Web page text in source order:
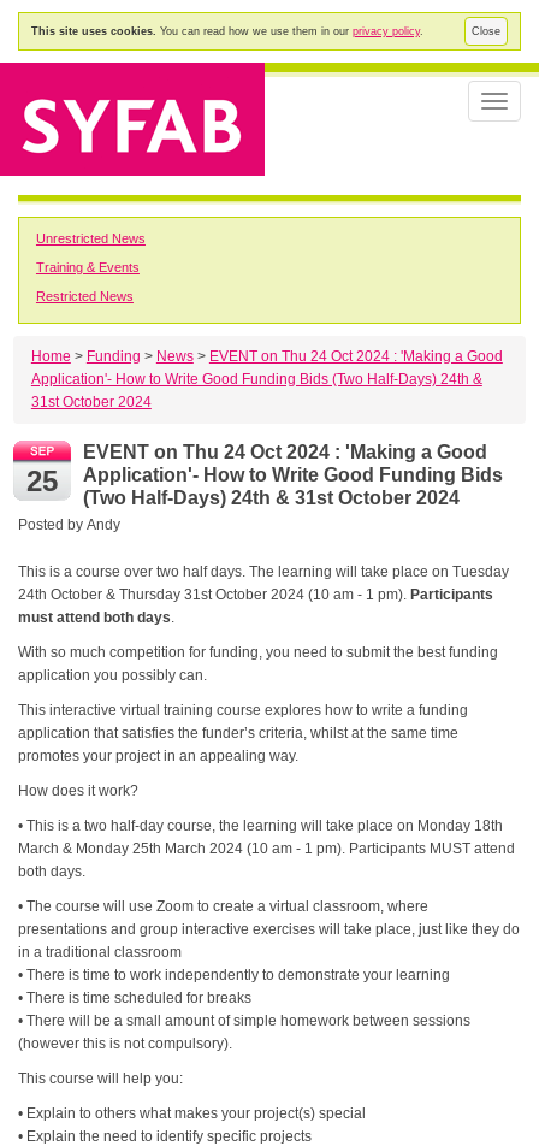
Close
This site uses cookies. You can read how we use them in our privacy policy.
Toggle
Unrestricted News
Training & Events
Restricted News
Home > Funding > News> EVENT on Thu 24 Oct 2024 : 'Making a Good
Application'- How to Write Good Funding Bids (Two Half-Days) 24th &
31st October 2024
25
EVENT on Thu 24 Oct 2024 : 'Making a Good
Application'- How to Write Good Funding Bids
(Two Half-Days) 24th & 31st October 2024
Posted byAndy
This is a course over two half days. The learning will take place on Tuesday
24th October & Thursday 31st October 2024 (10 am - 1 pm). Participants
must attend both days.
With so much competition for funding, you need to submit the best funding
application you possibly can.
This interactive virtual training course explores how to write a funding
application that satisfies the funder’s criteria, whilst at the same time
promotes your project in an appealing way.
How does it work?
• This is a two half-day course, the learning will take place on Monday 18th
March & Monday 25th March 2024 (10 am - 1 pm). Participants MUST attend
both days.
• The course will use Zoom to create a virtual classroom, where
presentations and group interactive exercises will take place, just like they do
in a traditional classroom
• There is time to work independently to demonstrate your learning
• There is time scheduled for breaks
• There will be a small amount of simple homework between sessions
(however this is not compulsory).
This course will help you:
• Explain to others what makes your project(s) special
• Explain the need to identify specific projects